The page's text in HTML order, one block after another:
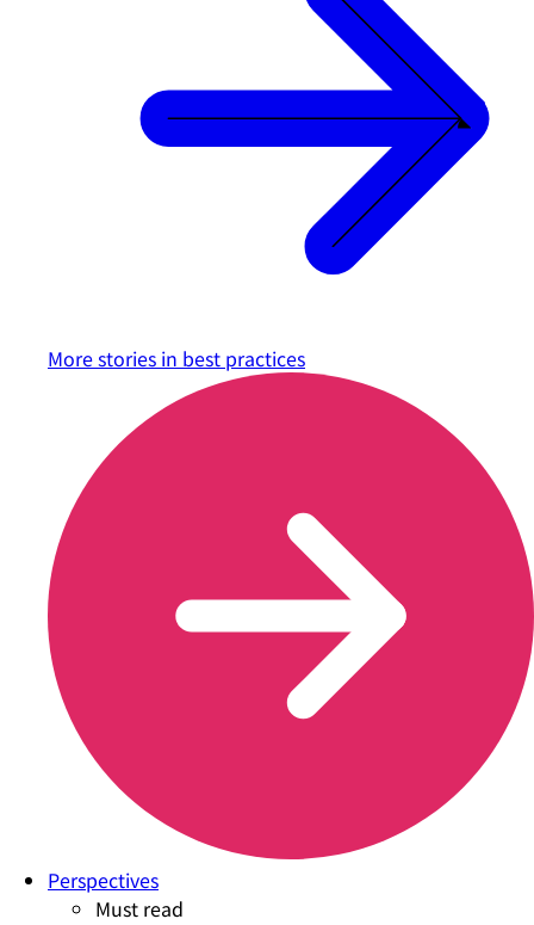
More stories in best practices
Perspectives
Must read